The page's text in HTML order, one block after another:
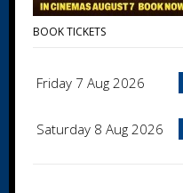
BOOK TICKETS
Friday 7 Aug 2026
Saturday 8 Aug 2026